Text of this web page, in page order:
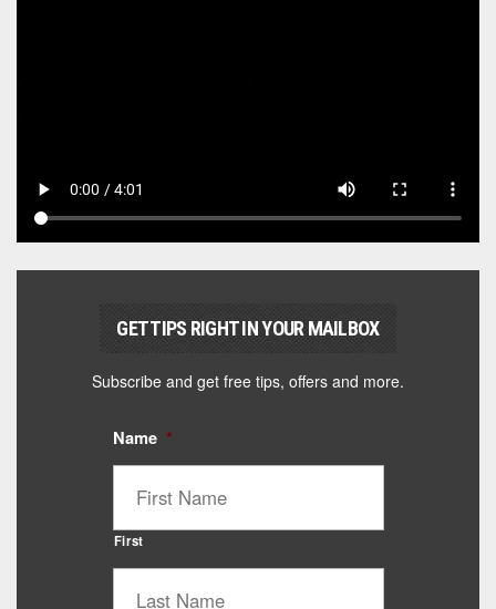
GET TIPS RIGHT IN YOUR MAILBOX
Subscribe and get free tips, offers and more.
Name *
First